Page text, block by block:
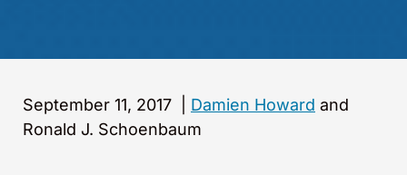
September 11, 2017 Damien Howard and
Ronald J. Schoenbaum